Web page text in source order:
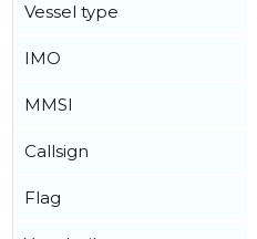
Vessel type
IMO
MMSI
Callsign
Flag